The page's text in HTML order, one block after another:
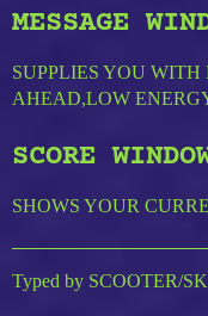
MESSAGE
SUPPLIES YOU
AHEAD,LOW
SCORE
SHOWS YOUR
Typed by SCOOTER/